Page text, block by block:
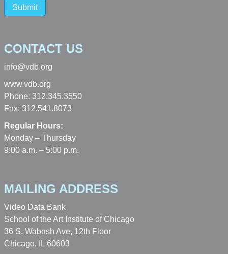
Submit
CONTACT US
info@vdb.org
www.vdb.org
Phone: 312.345.3550
Fax: 312.541.8073
Regular Hours:
Monday – Thursday
9:00 a.m. – 5:00 p.m.
MAILING ADDRESS
Video Data Bank
School of the Art Institute of Chicago
36 S. Wabash Ave, 12th Floor
Chicago, IL 60603